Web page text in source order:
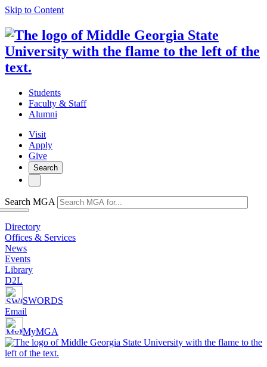
Skip to Content
Students
Faculty & Staff
Alumni
Visit
Apply
Give
Search
Search MGA
Directory
Offices & Services
News
Events
Library
D2L
SWORDS
Email
MyMGA